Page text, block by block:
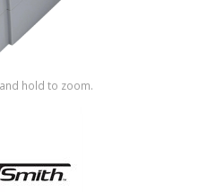
hold to zoom.